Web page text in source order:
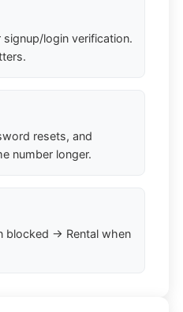
login verification.
resets, and
number longer.
blocked → Rental when